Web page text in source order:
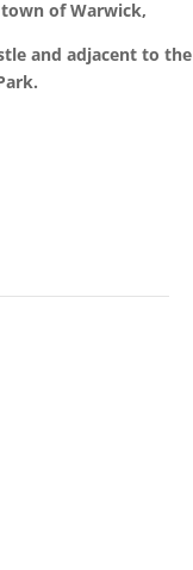
of Warwick,
and adjacent to the